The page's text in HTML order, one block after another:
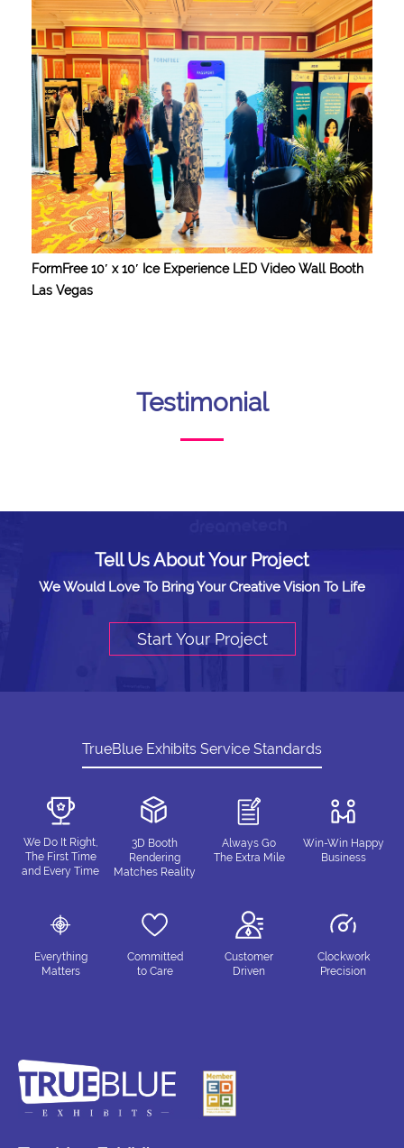
FormFree 10′ x 10′ Ice Experience LED Video Wall Booth
Las Vegas
Testimonial
Tell Us About Your Project
We Would Love To Bring Your Creative Vision To Life
Start Your Project
TrueBlue Exhibits Service Standards
We Do It Right,
The First Time
and Every Time
3D Booth
Rendering
Matches Reality
Always Go
The Extra Mile
Win-Win Happy
Business
Everything
Matters
Committed
to Care
Customer
Driven
Clockwork
Precision